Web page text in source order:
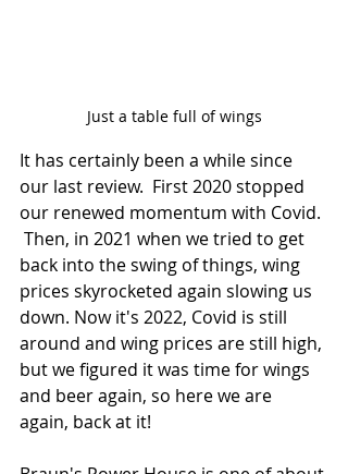
Just a table full of wings
It has certainly been a while since
our last review.  First 2020 stopped
our renewed momentum with Covid.
Then, in 2021 when we tried to get
back into the swing of things, wing
prices skyrocketed again slowing us
down. Now it's 2022, Covid is still
around and wing prices are still high,
but we figured it was time for wings
and beer again, so here we are
again, back at it!